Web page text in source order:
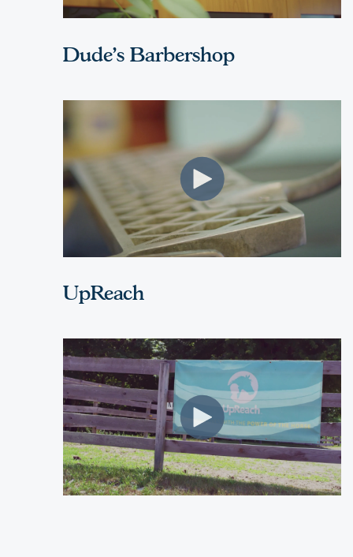
Dude's Barbershop
UpReach